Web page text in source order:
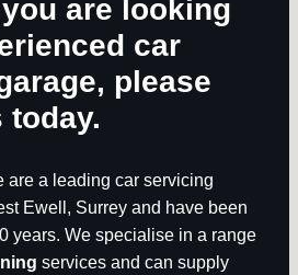
are looking
car
please
today.
are a leading car servicing
Ewell, Surrey and have been
years. We specialise in a range
services and can supply